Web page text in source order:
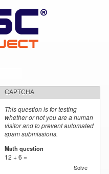
CAPTCHA
This question is for testing
whether or not you are a human
visitor and to prevent automated
spam submissions.
Math question
12 + 6 =
Solve